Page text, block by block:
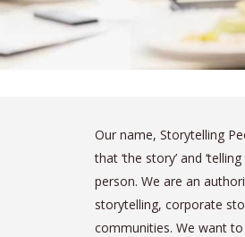
Our name, Storytelling
that ‘the story’ and
person. We are an
storytelling, corporate
communities. We want